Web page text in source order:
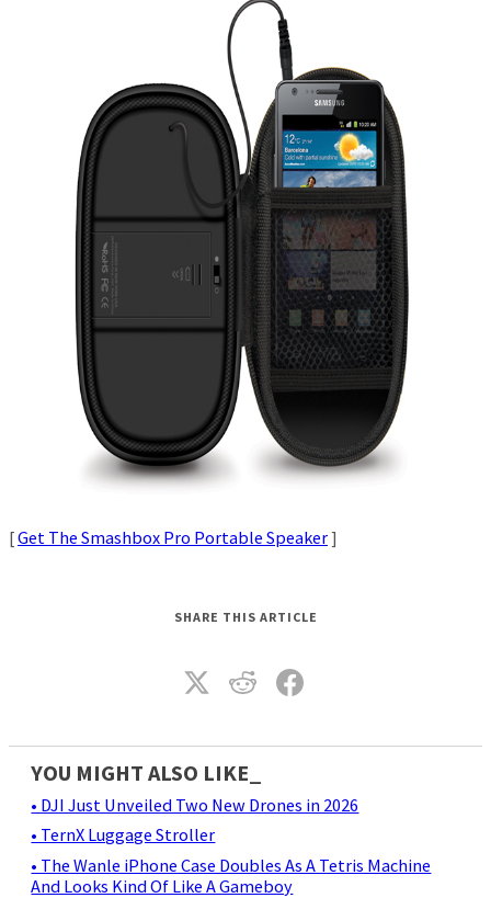
[Get The Smashbox Pro Portable Speaker]
SHARE THIS ARTICLE
YOU MIGHT ALSO LIKE_
• DJI Just Unveiled Two New Drones in 2026
• TernX Luggage Stroller
• The Wanle iPhone Case Doubles As A Tetris Machine
And Looks Kind Of Like A Gameboy